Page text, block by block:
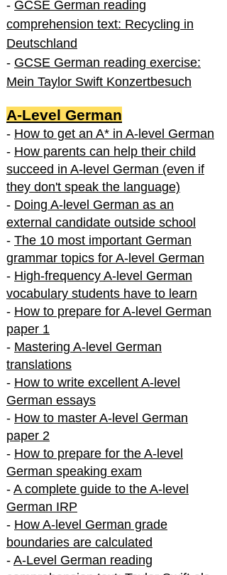
- GCSE German reading
comprehension text: Recycling in
Deutschland
- GCSE German reading exercise:
Mein Taylor Swift Konzertbesuch
A-Level German
- How to get an A* in A-level German
- How parents can help their child
succeed in A-level German (even if
they don't speak the language)
- Doing A-level German as an
external candidate outside school
- The 10 most important German
grammar topics for A-level German
- High-frequency A-level German
vocabulary students have to learn
- How to prepare for A-level German
paper 1
- Mastering A-level German
translations
- How to write excellent A-level
German essays
- How to master A-level German
paper 2
- How to prepare for the A-level
German speaking exam
- A complete guide to the A-level
German IRP
- How A-level German grade
boundaries are calculated
- A-Level German reading